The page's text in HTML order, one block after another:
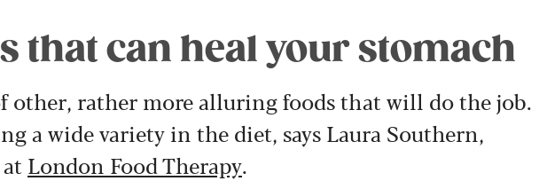
that can heal your stomach
other, rather more alluring foods that will do the job.
a wide variety in the diet, says Laura Southern,
London Food Therapy.